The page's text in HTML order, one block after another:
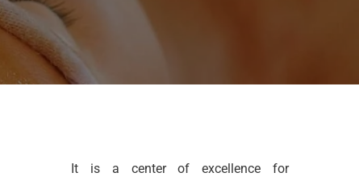
It is a center of excellence for